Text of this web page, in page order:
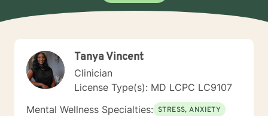
Tanya Vincent
Clinician
License Type(s): MD LCPC LC9107
Mental Wellness Specialties: STRESS, ANXIETY